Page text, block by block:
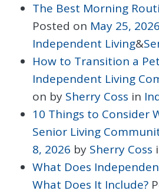
The Best Morning
Posted on May 25, 2026
Independent Living&
How to Transition a
Independent Living
on by Sherry Coss in
10 Things to Consider
Senior Living
8, 2026 by Sherry Coss
What Does
What Does It Include?